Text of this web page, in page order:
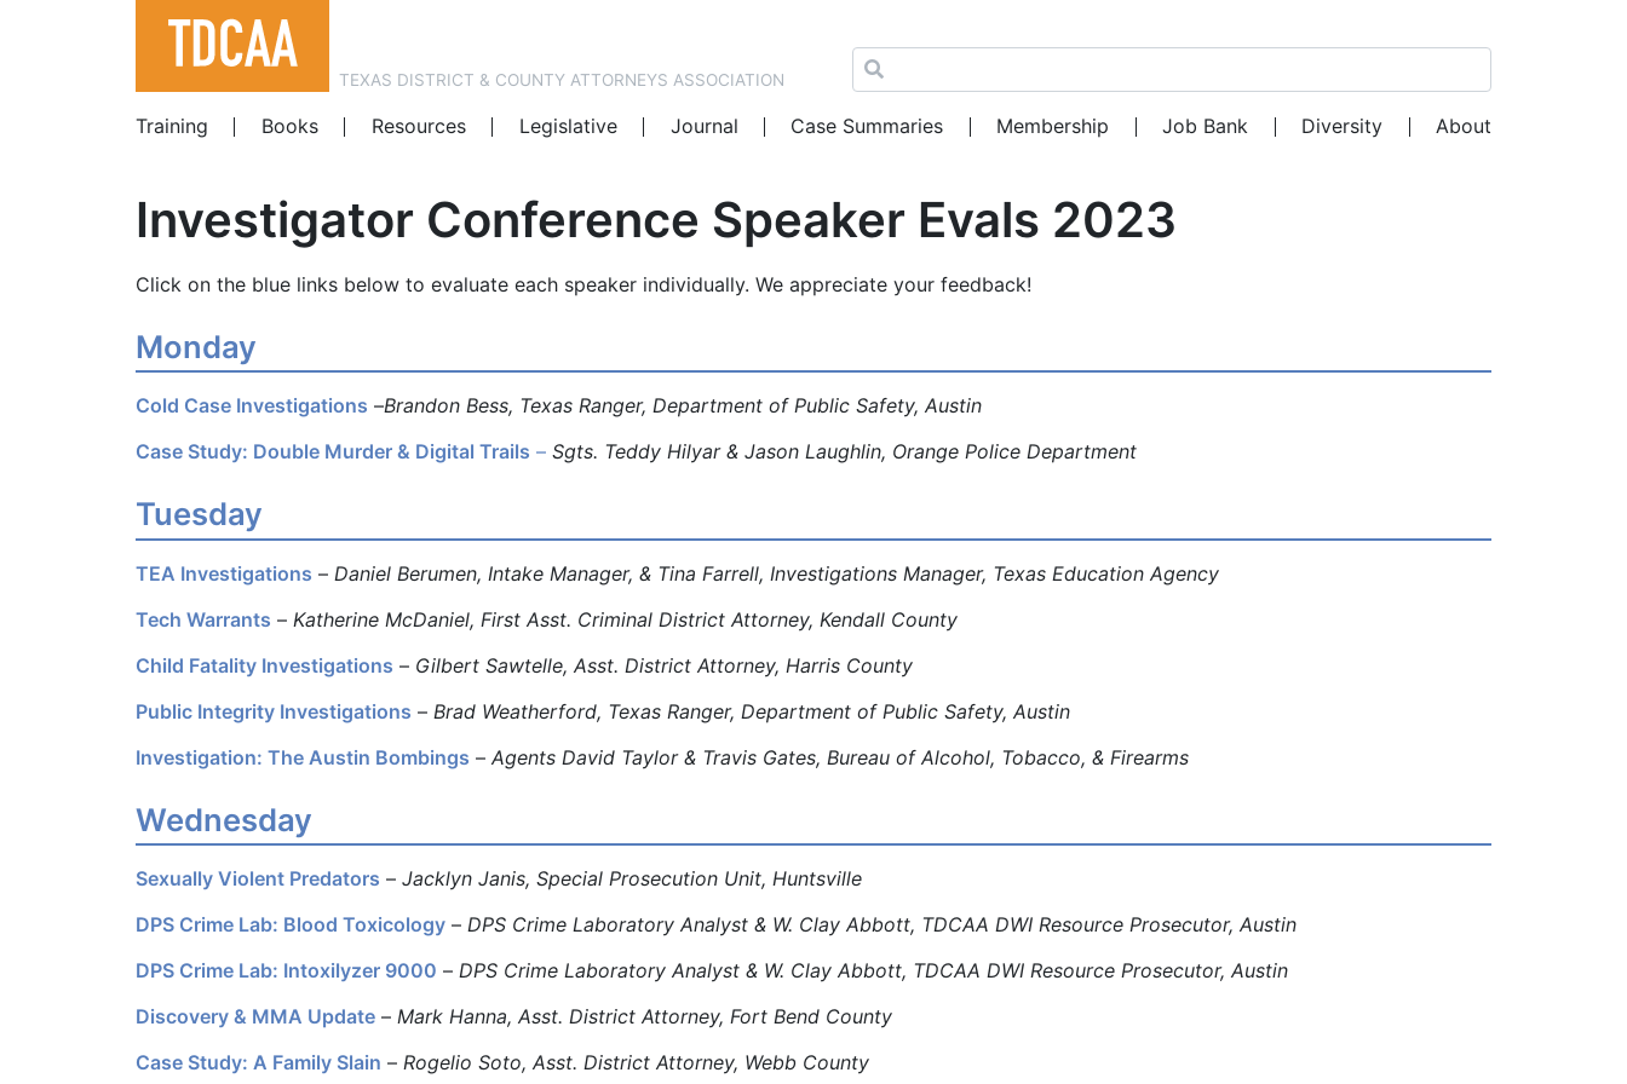
TEXAS DISTRICT & COUNTY ATTORNEYS ASSOCIATION
Training
Books Resources Legislative Journal Case Summaries Membership Job Bank Diversity About
Investigator Conference Speaker Evals 2023
Click on the blue links below to evaluate each speaker individually. We appreciate your feedback!
Monday
Cold Case Investigations –Brandon Bess, Texas Ranger, Department of Public Safety, Austin
Case Study: Double Murder & Digital Trails – Sgts. Teddy Hilyar & Jason Laughlin, Orange Police Department
Tuesday
TEA Investigations – Daniel Berumen, Intake Manager, & Tina Farrell, Investigations Manager, Texas Education Agency
Tech Warrants – Katherine McDaniel, First Asst. Criminal District Attorney, Kendall County
Child Fatality Investigations – Gilbert Sawtelle, Asst. District Attorney, Harris County
Public Integrity Investigations – Brad Weatherford, Texas Ranger, Department of Public Safety, Austin
Investigation: The Austin Bombings – Agents David Taylor & Travis Gates, Bureau of Alcohol, Tobacco, & Firearms
Wednesday
Sexually Violent Predators – Jacklyn Janis, Special Prosecution Unit, Huntsville
DPS Crime Lab: Blood Toxicology – DPS Crime Laboratory Analyst & W. Clay Abbott, TDCAA DWI Resource Prosecutor, Austin
DPS Crime Lab: Intoxilyzer 9000 – DPS Crime Laboratory Analyst & W. Clay Abbott, TDCAA DWI Resource Prosecutor, Austin
Discovery & MMA Update – Mark Hanna, Asst. District Attorney, Fort Bend County
Case Study: A Family Slain – Rogelio Soto, Asst. District Attorney, Webb County